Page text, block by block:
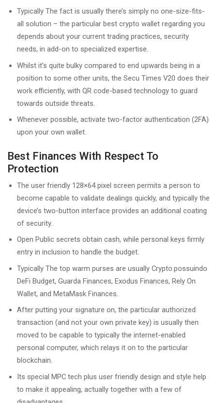
Typically The fact is usually there’s simply no one-size-fits-
all solution – the particular best crypto wallet regarding you
depends about your current trading practices, security
needs, in add-on to specialized expertise.
Whilst it’s quite bulky compared to end upwards being in a
position to some other units, the Secu Times V20 does their
work efficiently, with QR code-based technology to guard
towards outside threats.
Whenever possible, activate two-factor authentication (2FA)
upon your own wallet.
Best Finances With Respect To
Protection
The user friendly 128×64 pixel screen permits a person to
become capable to validate dealings quickly, and typically the
device’s two-button interface provides an additional coating
of security.
Open Public secrets obtain cash, while personal keys firmly
entry in inclusion to handle the budget.
Typically The top warm purses are usually Crypto.possuindo
DeFi Budget, Guarda Finances, Exodus Finances, Rely On
Wallet, and MetaMask Finances.
After putting your signature on, the particular authorized
transaction (and not your own private key) is usually then
moved to be capable to typically the internet-enabled
personal computer, which relays it on to the particular
blockchain.
Its special MPC tech plus user friendly design and style help
to make it appealing, actually together with a few of